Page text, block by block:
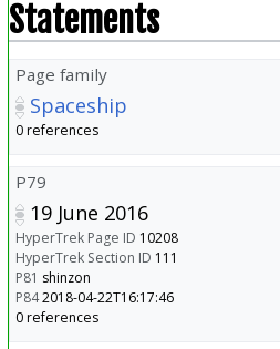
Statements
Page family
Spaceship
0 references
P79
19 June 2016
HyperTrek Page ID 10208
HyperTrek Section ID 111
P81 shinzon
P842018-04-22T16:17:46
0 references